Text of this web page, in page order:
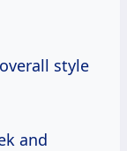
style
and